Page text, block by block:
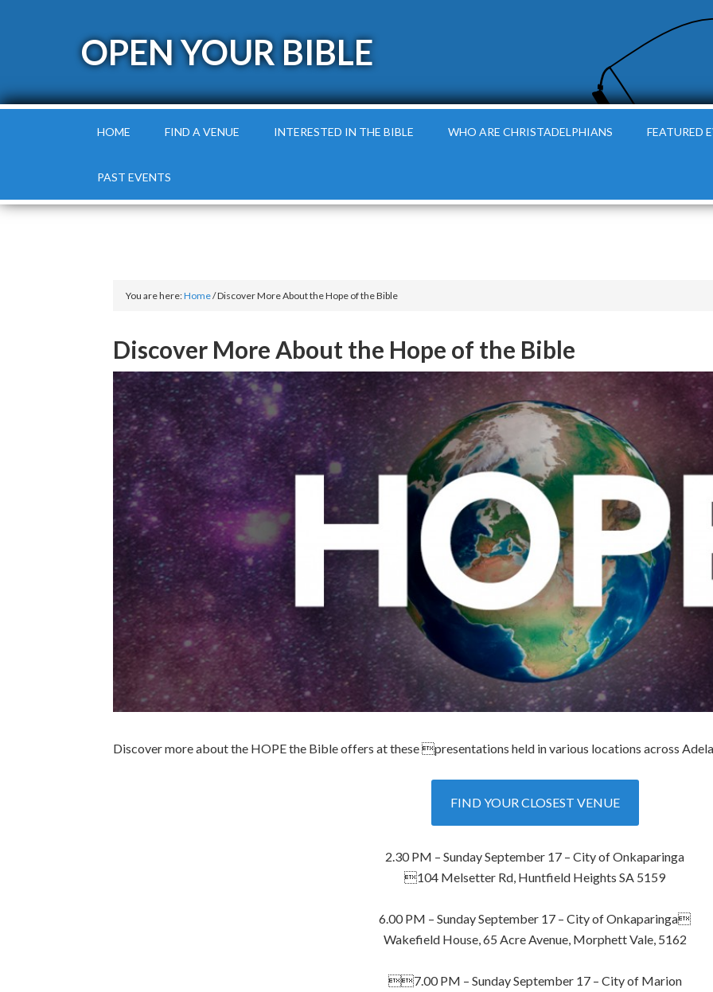
OPEN YOUR BIBLE
HOME FIND A VENUE INTERESTED IN THE BIBLE WHO ARE CHRISTADELPHIANS FEATURED
PAST EVENTS
You are here:Home/Discover More About the Hope of the Bible
Discover More About the Hope of the Bible
Discover more about the HOPE the Bible offers at these presentations held in various locations across
FIND YOUR CLOSEST VENUE
2.30 PM – Sunday September 17 – City of Onkaparinga
104 Melsetter Rd, Huntfield Heights SA 5159
6.00 PM – Sunday September 17 – City of Onkaparinga
Wakefield House, 65 Acre Avenue, Morphett Vale, 5162
7.00 PM – Sunday September 17 – City of Marion